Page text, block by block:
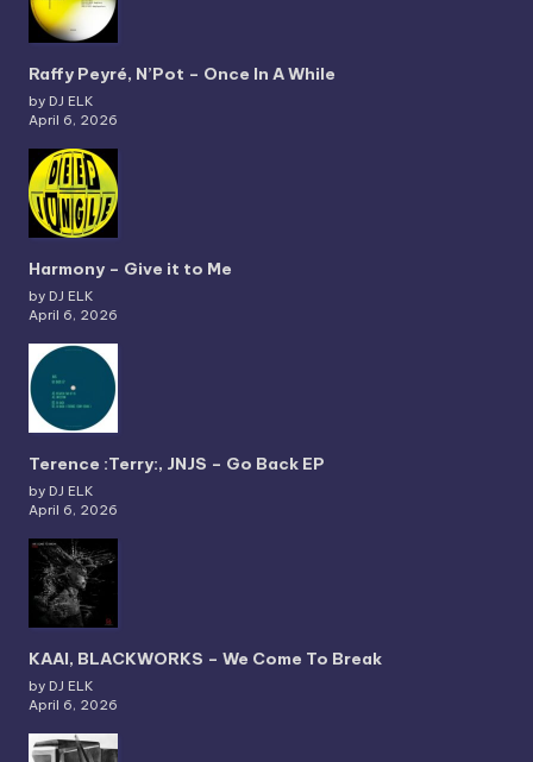
Raffy Peyré, N’Pot – Once In A While
by DJ ELK
April 6, 2026
Harmony – Give it to Me
by DJ ELK
April 6, 2026
Terence :Terry:, JNJS – Go Back EP
by DJ ELK
April 6, 2026
KAAI, BLACKWORKS – We Come To Break
by DJ ELK
April 6, 2026